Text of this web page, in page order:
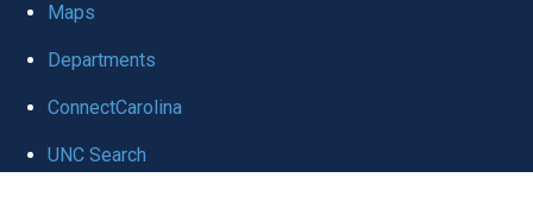
Maps
Departments
ConnectCarolina
UNC Search